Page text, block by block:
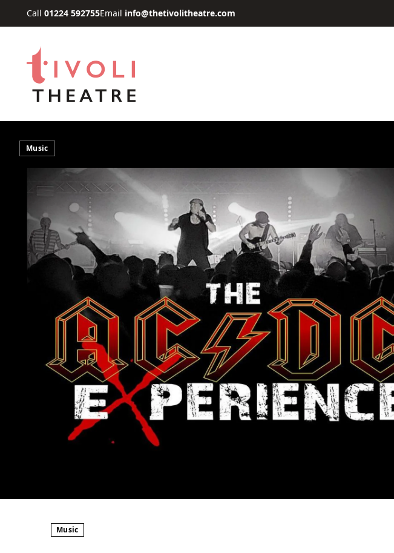
Skip to main content
Call 01224 592755Email info@thetivolitheatre.com
Music
Music